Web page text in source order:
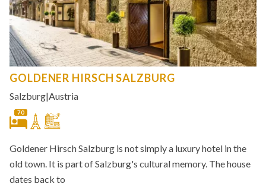
GOLDENER HIRSCH SALZBURG
Salzburg|Austria
70
Goldener Hirsch Salzburg is not simply a luxury hotel in the
old town. It is part of Salzburg's cultural memory. The house
dates back to